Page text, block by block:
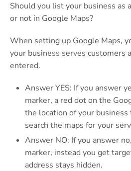
Should you list your business as
or not in Google Maps?
When setting up Google Maps,
your business serves customers
entered.
Answer YES: If you answer
marker, a red dot on the
the location of your
search the maps for your
Answer NO: If you answer
marker, instead you get
address stays hidden.